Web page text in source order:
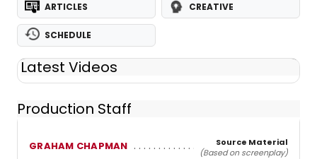
ARTICLES CREATIVE
SCHEDULE
Latest Videos
Production Staff
GRAHAM CHAPMAN
Source Material
(Based on screenplay)